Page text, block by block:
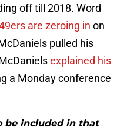
off till 2018. Word
are zeroing in on
pulled his
explained his
a Monday conference
be included in that